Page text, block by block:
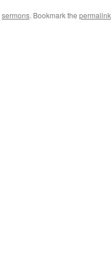
sermons. Bookmark the permalink